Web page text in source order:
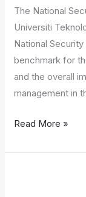
The National
Universiti
National
benchmark for
and the overall
management in
(IKK)
Negeri
Kedah
Read More »